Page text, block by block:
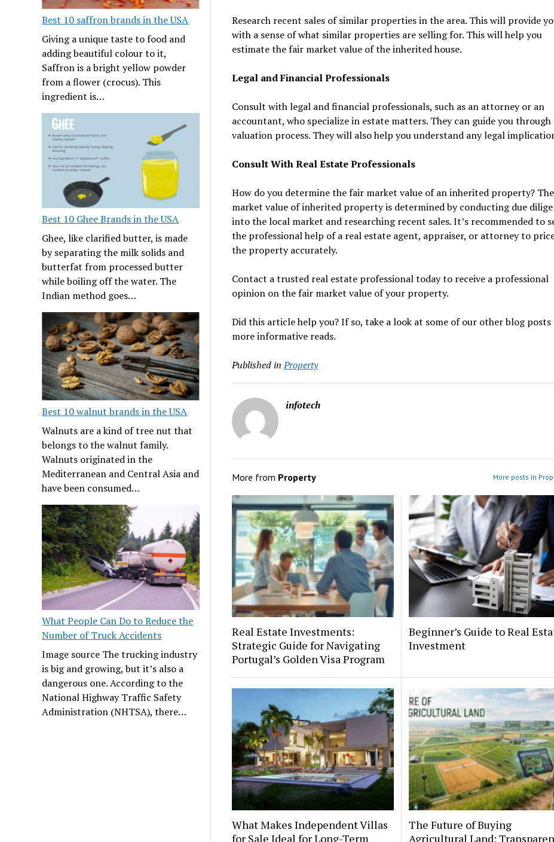
Best 10 saffron brands in the USA
Giving a unique taste to food and
adding beautiful colour to it,
Saffron is a bright yellow powder
from a flower (crocus). This
ingredient is…
Best 10 Ghee Brands in the USA
Ghee, like clarified butter, is made
by separating the milk solids and
butterfat from processed butter
while boiling off the water. The
Indian method goes…
Best 10 walnut brands in the USA
Walnuts are a kind of tree nut that
belongs to the walnut family.
Walnuts originated in the
Mediterranean and Central Asia and
have been consumed…
What People Can Do to Reduce the
Number of Truck Accidents
Image source The trucking industry
is big and growing, but it’s also a
dangerous one. According to the
National Highway Traffic Safety
Administration (NHTSA), there…
Research recent sales of similar properties in the area. This will provide
with a sense of what similar properties are selling for. This will help you
estimate the fair market value of the inherited house.
Legal and Financial Professionals
Consult with legal and financial professionals, such as an attorney or an
accountant, who specialize in estate matters. They can guide you through
valuation process. They will also help you understand any legal
Consult With Real Estate Professionals
How do you determine the fair market value of an inherited property?
market value of inherited property is determined by conducting due
into the local market and researching recent sales. It’s recommended to
the professional help of a real estate agent, appraiser, or attorney to
the property accurately.
Contact a trusted real estate professional today to receive a professional
opinion on the fair market value of your property.
Did this article help you? If so, take a look at some of our other blog
more informative reads.
Published in Property
infotech
More from Property More posts in
Real Estate Investments:
Strategic Guide for Navigating
Portugal’s Golden Visa Program
Beginner’s Guide to Real
Investment
What Makes Independent Villas
for Sale Ideal for Long-Term
The Future of Buying
Agricultural Land: